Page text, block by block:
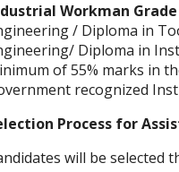
Workman
/ Diploma in
Diploma in
of 55% marks in
recognized
Process for
will be selected